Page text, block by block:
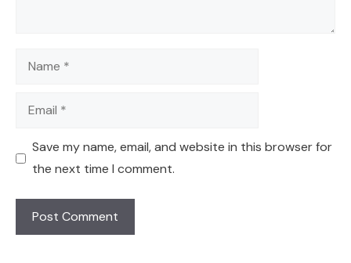
Name
Email
Save my name, email, and website in this browser for
the next time I comment.